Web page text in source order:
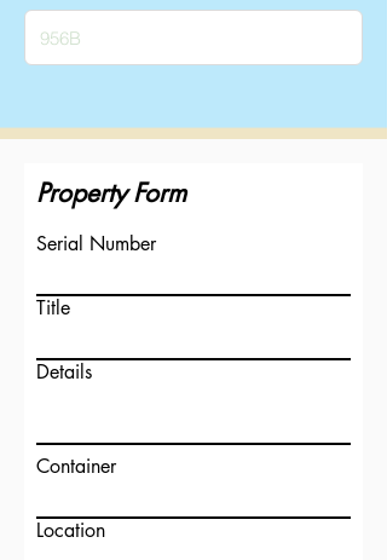
Property Form
Serial Number
Title
Details
Container
Location